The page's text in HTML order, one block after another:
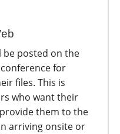
be posted on the
for
files. This is
who want their
them to the
arriving onsite or